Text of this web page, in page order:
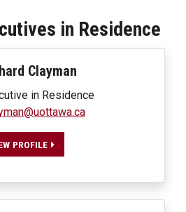
in Residence
Clayman
in Residence
PROFILE